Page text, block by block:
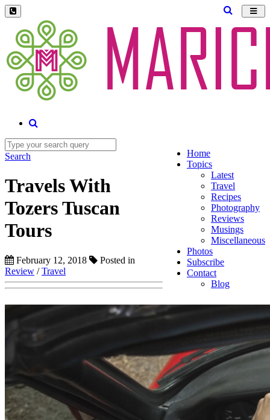
Home
Topics
Latest
Travel
Recipes
Photography
Reviews
Musings
Miscellaneous
Photos
Subscribe
Contact
Blog
Search
Travels With
Tozers Tuscan
Tours
February 12, 2018
Posted in
Review /Travel